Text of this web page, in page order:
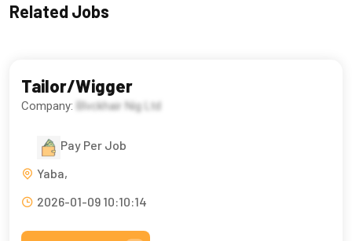
Related Jobs
Tailor/Wigger
Company: Blvckhair Nig Ltd
Pay Per Job
Yaba,
2026-01-09 10:10:14